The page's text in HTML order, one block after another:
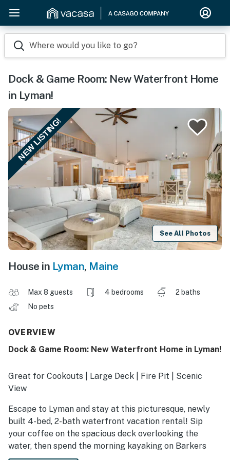
Where would you like to go?
Dock & Game Room: New Waterfront Home
in Lyman!
NEW LISTING!
See All Photos
House in Lyman, Maine
Max 8 guests 4 bedrooms
2 baths
No pets
OVERVIEW
Dock & Game Room: New Waterfront Home in Lyman!
Great for Cookouts | Large Deck | Fire Pit | Scenic
View
Escape to Lyman and stay at this picturesque, newly
built 4-bed, 2-bath waterfront vacation rental! Sip
your coffee on the spacious deck overlooking the
water, then spend the morning kayaking on Barkers